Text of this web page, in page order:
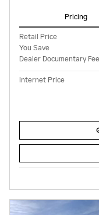
Pricing
Retail Price
You Save
Dealer Documentary Fee
Internet Price